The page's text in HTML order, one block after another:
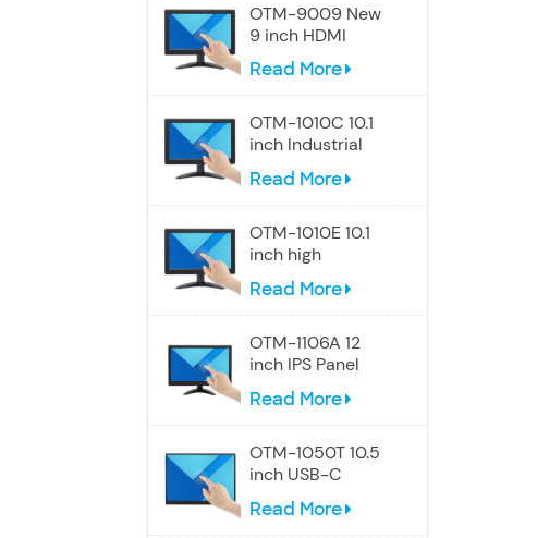
OTM-9009 New
9 inch HDMI
Touchscreen
Display monitor
Read More
OTM-1010C 10.1
inch Industrial
Touch Wide
Screen Monitor
Read More
OTM-1010E 10.1
inch high
resolution
Widescreen
touch monitor
Read More
OTM-1106A 12
inch IPS Panel
touch screen
monitor
Read More
OTM-1050T 10.5
inch USB-C
Portable Touch
Screen Monitor
Read More